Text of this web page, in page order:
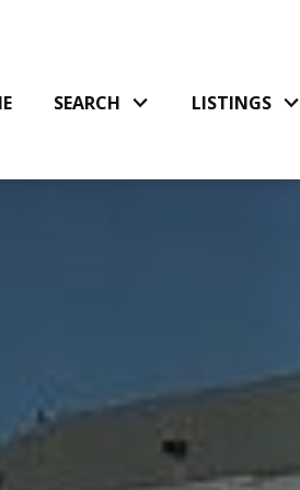
SEARCH LISTINGS